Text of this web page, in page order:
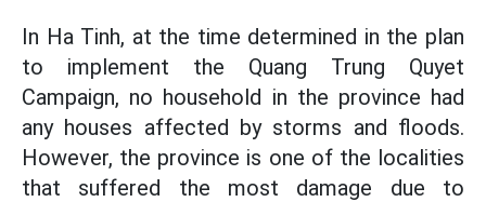
In Ha Tinh, at the time determined in the plan
to implement the Quang Trung Quyet
Campaign, no household in the province had
any houses affected by storms and floods.
However, the province is one of the localities
that suffered the most damage due to